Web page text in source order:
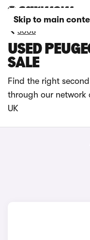
Skip to main
3008
USED
SALE
Find the right
through our network
UK